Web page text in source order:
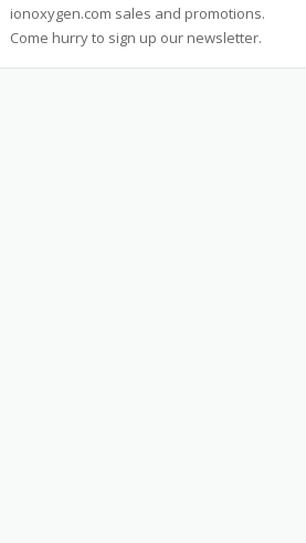
ionoxygen.com sales and promotions.
Come hurry to sign up our newsletter.